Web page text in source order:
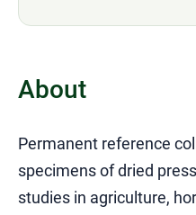
About
Permanent reference
specimens of dried
studies in agriculture,